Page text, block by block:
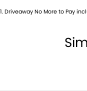
1.Driveaway No More to Pay